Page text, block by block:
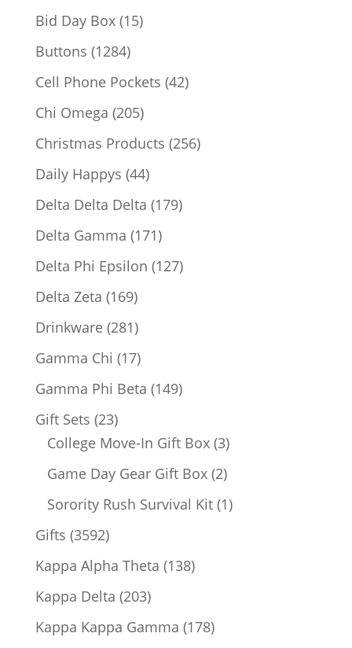
products
Bid Day Box 1515
Buttons 12841284
products
Cell Phone Pockets 4242
Chi Omega 205205
products
Christmas Products 256256
Daily Happys 4444
products
Delta Delta Delta 179179
Delta Gamma 171171
products
Delta Phi Epsilon 127127
Delta Zeta 169169
products
Drinkware 281281
products
Gamma Chi 1717
products
Gamma Phi Beta 149149
Gift Sets 2323
products
College Move-In Gift Box 33
products
Game Day Gear Gift Box 22
products
Sorority Rush Survival Kit 11
Gifts 35923592
products
Kappa Alpha Theta 138138
Kappa Delta 203203
products
Kappa Kappa Gamma 178178